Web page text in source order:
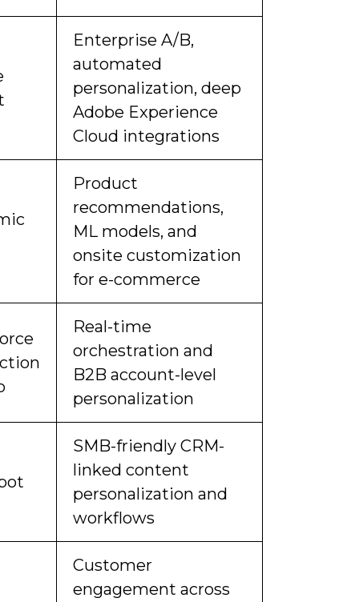
Enterprise A/B,
automated
personalization, deep
Adobe Experience
Cloud integrations
Product
recommendations,
ML models, and
onsite customization
for e-commerce
Real-time
orchestration and
B2B account-level
personalization
SMB-friendly CRM-
linked content
personalization and
workflows
Customer
engagement across